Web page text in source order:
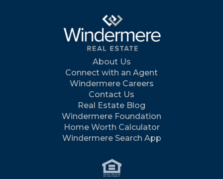
About Us
Connect with an Agent
Windermere Careers
Contact Us
Real Estate Blog
Windermere Foundation
Home Worth Calculator
Windermere Search App